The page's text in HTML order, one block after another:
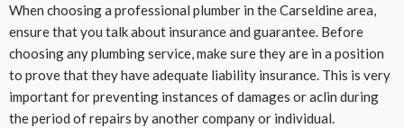
When choosing a professional plumber in the Carseldine area,
ensure that you talk about insurance and guarantee. Before
choosing any plumbing service, make sure they are in a position
to prove that they have adequate liability insurance. This is very
important for preventing instances of damages or aclin during
the period of repairs by another company or individual.